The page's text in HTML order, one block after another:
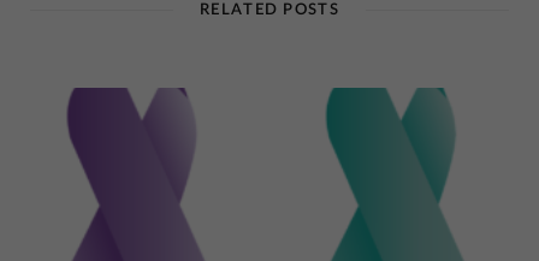
RELATED POSTS